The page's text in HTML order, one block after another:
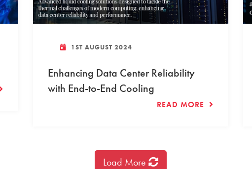
1ST AUGUST 2024
Enhancing Data Center Reliability
with End-to-End Cooling
READ MORE
Load More